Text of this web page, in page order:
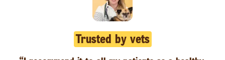
Trusted by vets